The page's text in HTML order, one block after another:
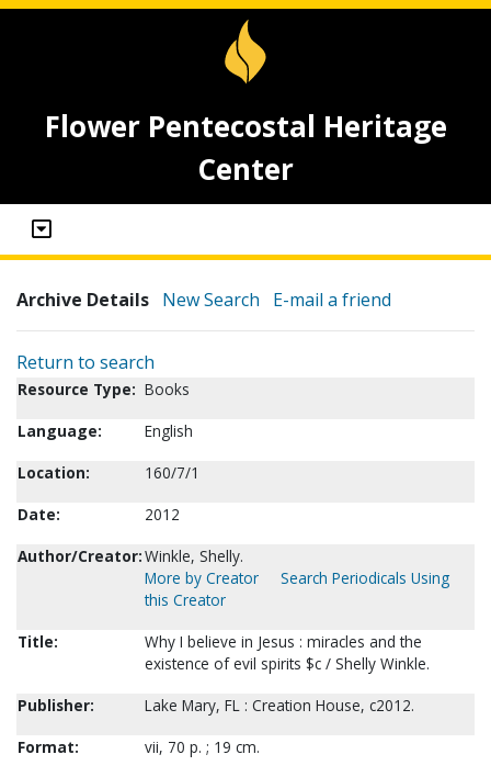
Flower Pentecostal Heritage
Center
Archive Details New Search E-mail a friend
Return to search
Resource Type: Books
Language:
English
Location:
160/7/1
Date:
2012
Author/Creator:Winkle, Shelly.
More by Creator
Search Periodicals Using
this Creator
Title:
Why I believe in Jesus : miracles and the
existence of evil spirits $c / Shelly Winkle.
Publisher:
Lake Mary, FL : Creation House, c2012.
Format:
vii, 70 p. ; 19 cm.